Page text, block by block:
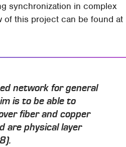
synchronization in complex
of this project can be found at
network for general
is to be able to
fiber and copper
are physical layer